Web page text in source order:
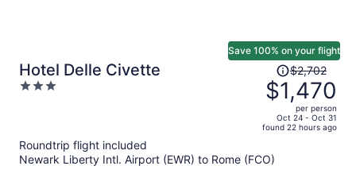
Hotel Delle Civette
3
Save 100% on your flight
Price
was
$2,702,
price
is
$1,470
$2,702
$1,470
per person
Oct 24 - Oct 31
found 22 hours ago
Roundtrip flight included
Newark Liberty Intl. Airport (EWR) to Rome (FCO)